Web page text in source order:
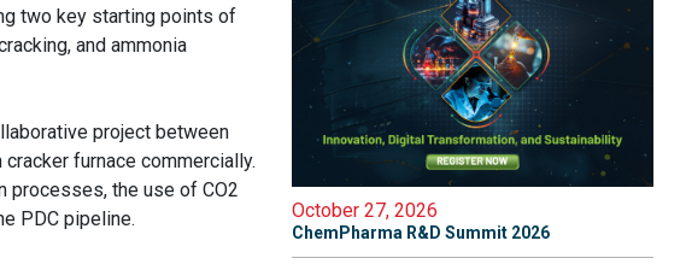
two key starting points of
and ammonia
project between
furnace commercially.
processes, the use of CO2
PDC pipeline.
October 27, 2026
ChemPharma R&D Summit 2026